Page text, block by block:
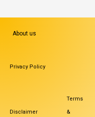
About us
Privacy Policy
Disclaimer
Terms
&